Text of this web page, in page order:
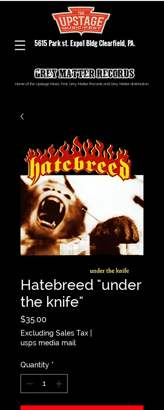
5615 Park st. Expo1 Bldg Clearfield, PA.
Home of the Upstage Music Fest, Grey Matter Records and Grey Matter distribution
Hatebreed "under
the knife"
$35.00
Excluding Sales Tax
usps media mail
Quantity *